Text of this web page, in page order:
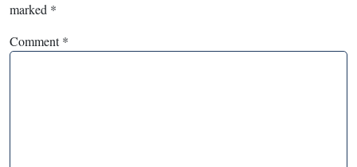
marked *
Comment*